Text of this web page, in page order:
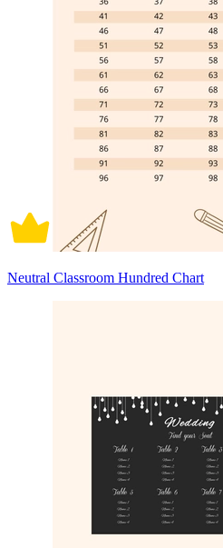
Neutral Classroom Hundred Chart